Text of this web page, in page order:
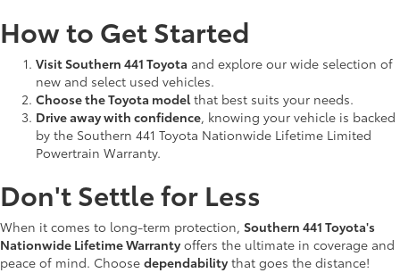
How to Get Started
Visit Southern 441 Toyota and explore our wide selection of
new and select used vehicles.
Choose the Toyota modelthat best suits your needs.
Drive away with confidence, knowing your vehicle is backed
by the Southern 441 Toyota Nationwide Lifetime Limited
Powertrain Warranty.
Don't Settle for Less
When it comes to long-term protection, Southern 441 Toyota's
Nationwide Lifetime Warranty offers the ultimate in coverage and
peace of mind. Choose dependability that goes the distance!